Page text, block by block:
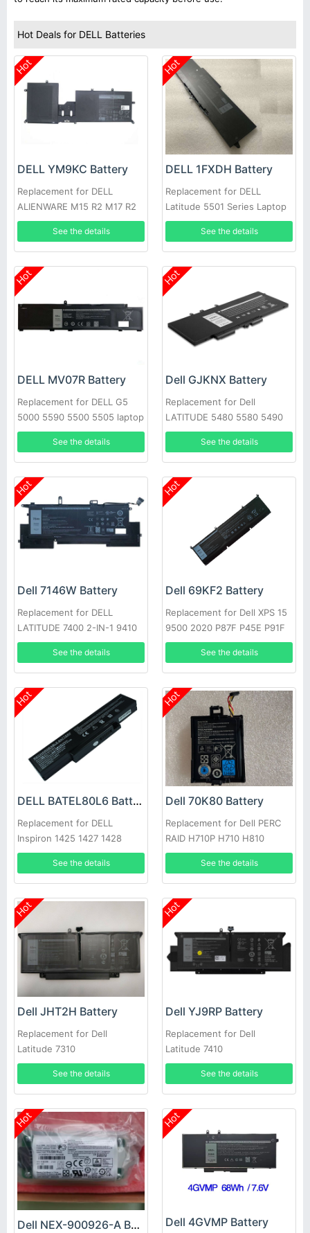
Hot Deals for DELL Batteries
Hot
DELL YM9KC Battery
Replacement for DELL
ALIENWARE M15 R2 M17 R2
See the details
Hot
DELL 1FXDH Battery
Replacement for DELL
Latitude 5501 Series Laptop
See the details
Hot
DELL MV07R Battery
Replacement for DELL G5
5000 5590 5500 5505 laptop
See the details
Hot
Dell GJKNX Battery
Replacement for Dell
LATITUDE 5480 5580 5490
5590 E5280 E5288 E5480
See the details
Hot
Dell 7146W Battery
Replacement for DELL
LATITUDE 7400 2-IN-1 9410
Series
See the details
Hot
Dell 69KF2 Battery
Replacement for Dell XPS 15
9500 2020 P87F P45E P91F
See the details
Hot
DELL BATEL80L6 Battery
Replacement for DELL
Inspiron 1425 1427 1428
E42L Series
See the details
Hot
Dell 70K80 Battery
Replacement for Dell PERC
RAID H710P H710 H810
See the details
Hot
Dell JHT2H Battery
Replacement for Dell
Latitude 7310
See the details
Hot
Dell YJ9RP Battery
Replacement for Dell
Latitude 7410
See the details
Hot
Dell NEX-900926-A Battery
Hot
Dell 4GVMP Battery